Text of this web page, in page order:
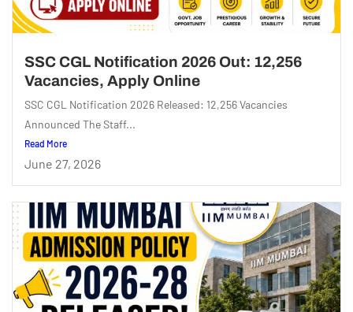
SSC CGL Notification 2026 Out: 12,256
Vacancies, Apply Online
SSC CGL Notification 2026 Released: 12,256 Vacancies
Announced The Staff...
Read More
June 27, 2026